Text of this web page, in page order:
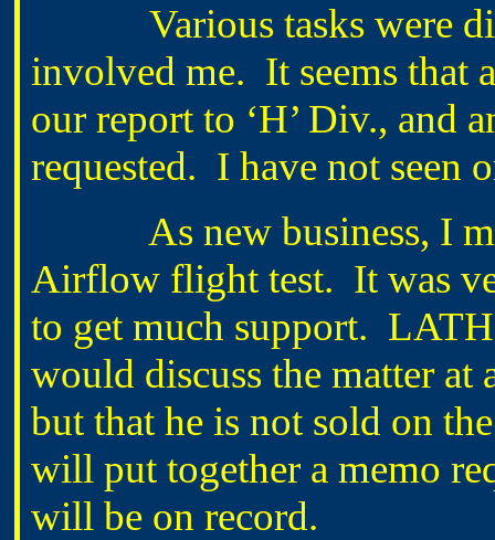
Various tasks were
involved me. It seems that
our report to ‘H’ Div., and
requested. I have not seen
As new business, I
Airflow flight test. It was
to get much support.
would discuss the matter at
but that he is not sold on
will put together a memo
will be on record.